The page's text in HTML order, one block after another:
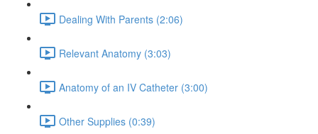
Dealing With Parents (2:06)
Relevant Anatomy (3:03)
Anatomy of an IV Catheter (3:00)
Other Supplies (0:39)